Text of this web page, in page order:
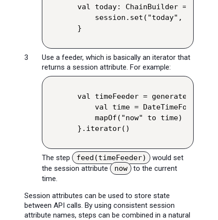
val today: ChainBuilder = exec
session.set("today",
}
Use a feeder, which is basically an iterator that
returns a session attribute. For example:
val timeFeeder =
val time =
    mapOf("now" to time)
}.iterator()
The step feed(timeFeeder)
would set
the session attribute
now
to the current
time.
Session attributes can be used to store state
between API calls. By using consistent session
attribute names, steps can be combined in a natural